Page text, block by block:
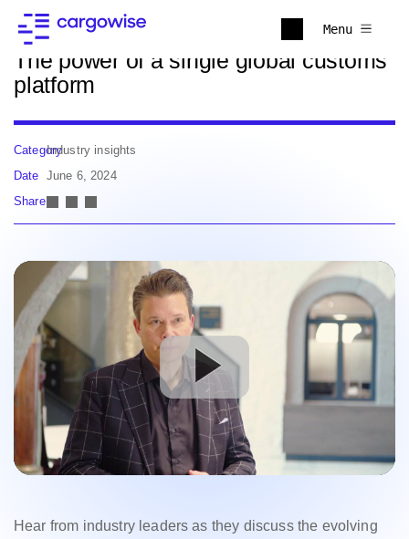
Menu
Back to news
The power of a single global customs
platform
CategoryIndustry insights
Date June 6, 2024
Share
Hear from industry leaders as they discuss the evolving